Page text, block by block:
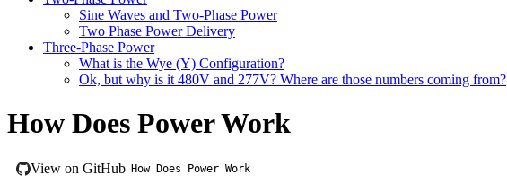
Sine Waves and Two-Phase Power
Two Phase Power Delivery
Three-Phase Power
What is the Wye (Y) Configuration?
Ok, but why is it 480V and 277V? Where are those numbers coming from?
How Does Power Work
View on GitHub How Does Power Work